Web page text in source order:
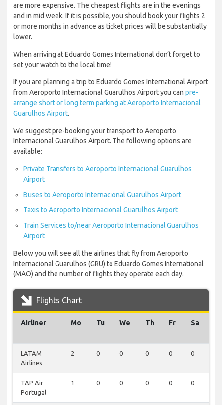
are more expensive. The cheapest flights are in the evenings
and in mid week. If it is possible, you should book your flights 2
or more months in advance as ticket prices will be substantially
lower.
When arriving at Eduardo Gomes International don’t forget to
set your watch to the local time!
If you are planning a trip to Eduardo Gomes International Airport
from Aeroporto Internacional Guarulhos Airport you can pre-
arrange short or long term parking at Aeroporto Internacional
Guarulhos Airport.
We suggest pre-booking your transport to Aeroporto
Internacional Guarulhos Airport. The following options are
available:
Private Transfers to Aeroporto Internacional Guarulhos
Airport
Buses to Aeroporto Internacional Guarulhos Airport
Taxis to Aeroporto Internacional Guarulhos Airport
Train Services to/near Aeroporto Internacional Guarulhos
Airport
Below you will see all the airlines that fly from Aeroporto
Internacional Guarulhos (GRU) to Eduardo Gomes International
(MAO) and the number of flights they operate each day.
Flights Chart
Airliner Mo Tu We Th Fr Sa
LATAM
Airlines
2 0 0 0 0 0
TAP Air
Portugal
1 0 0 0 0 0